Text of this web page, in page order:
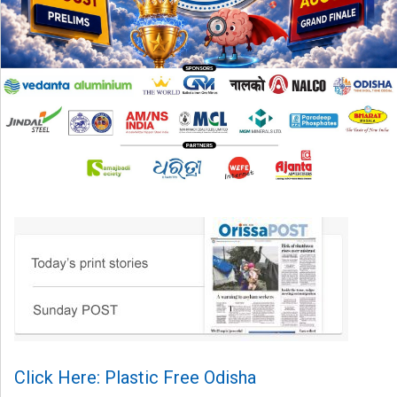
Click Here: Plastic Free Odisha